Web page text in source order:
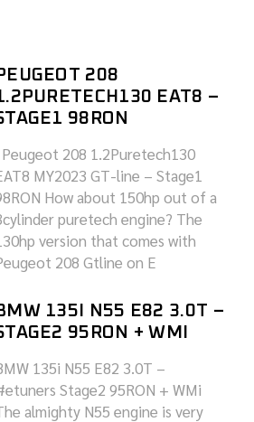
208
EAT8 –
98RON
Peugeot 208 1.2Puretech130
MY2023 GT-line – Stage1
How about 150hp out of a
puretech engine? The
version that comes with
208 Gtline on E
135I N55 E82 3.0T –
95RON + WMI
135i N55 E82 3.0T –
Stage2 95RON + WMi
almighty N55 engine is very